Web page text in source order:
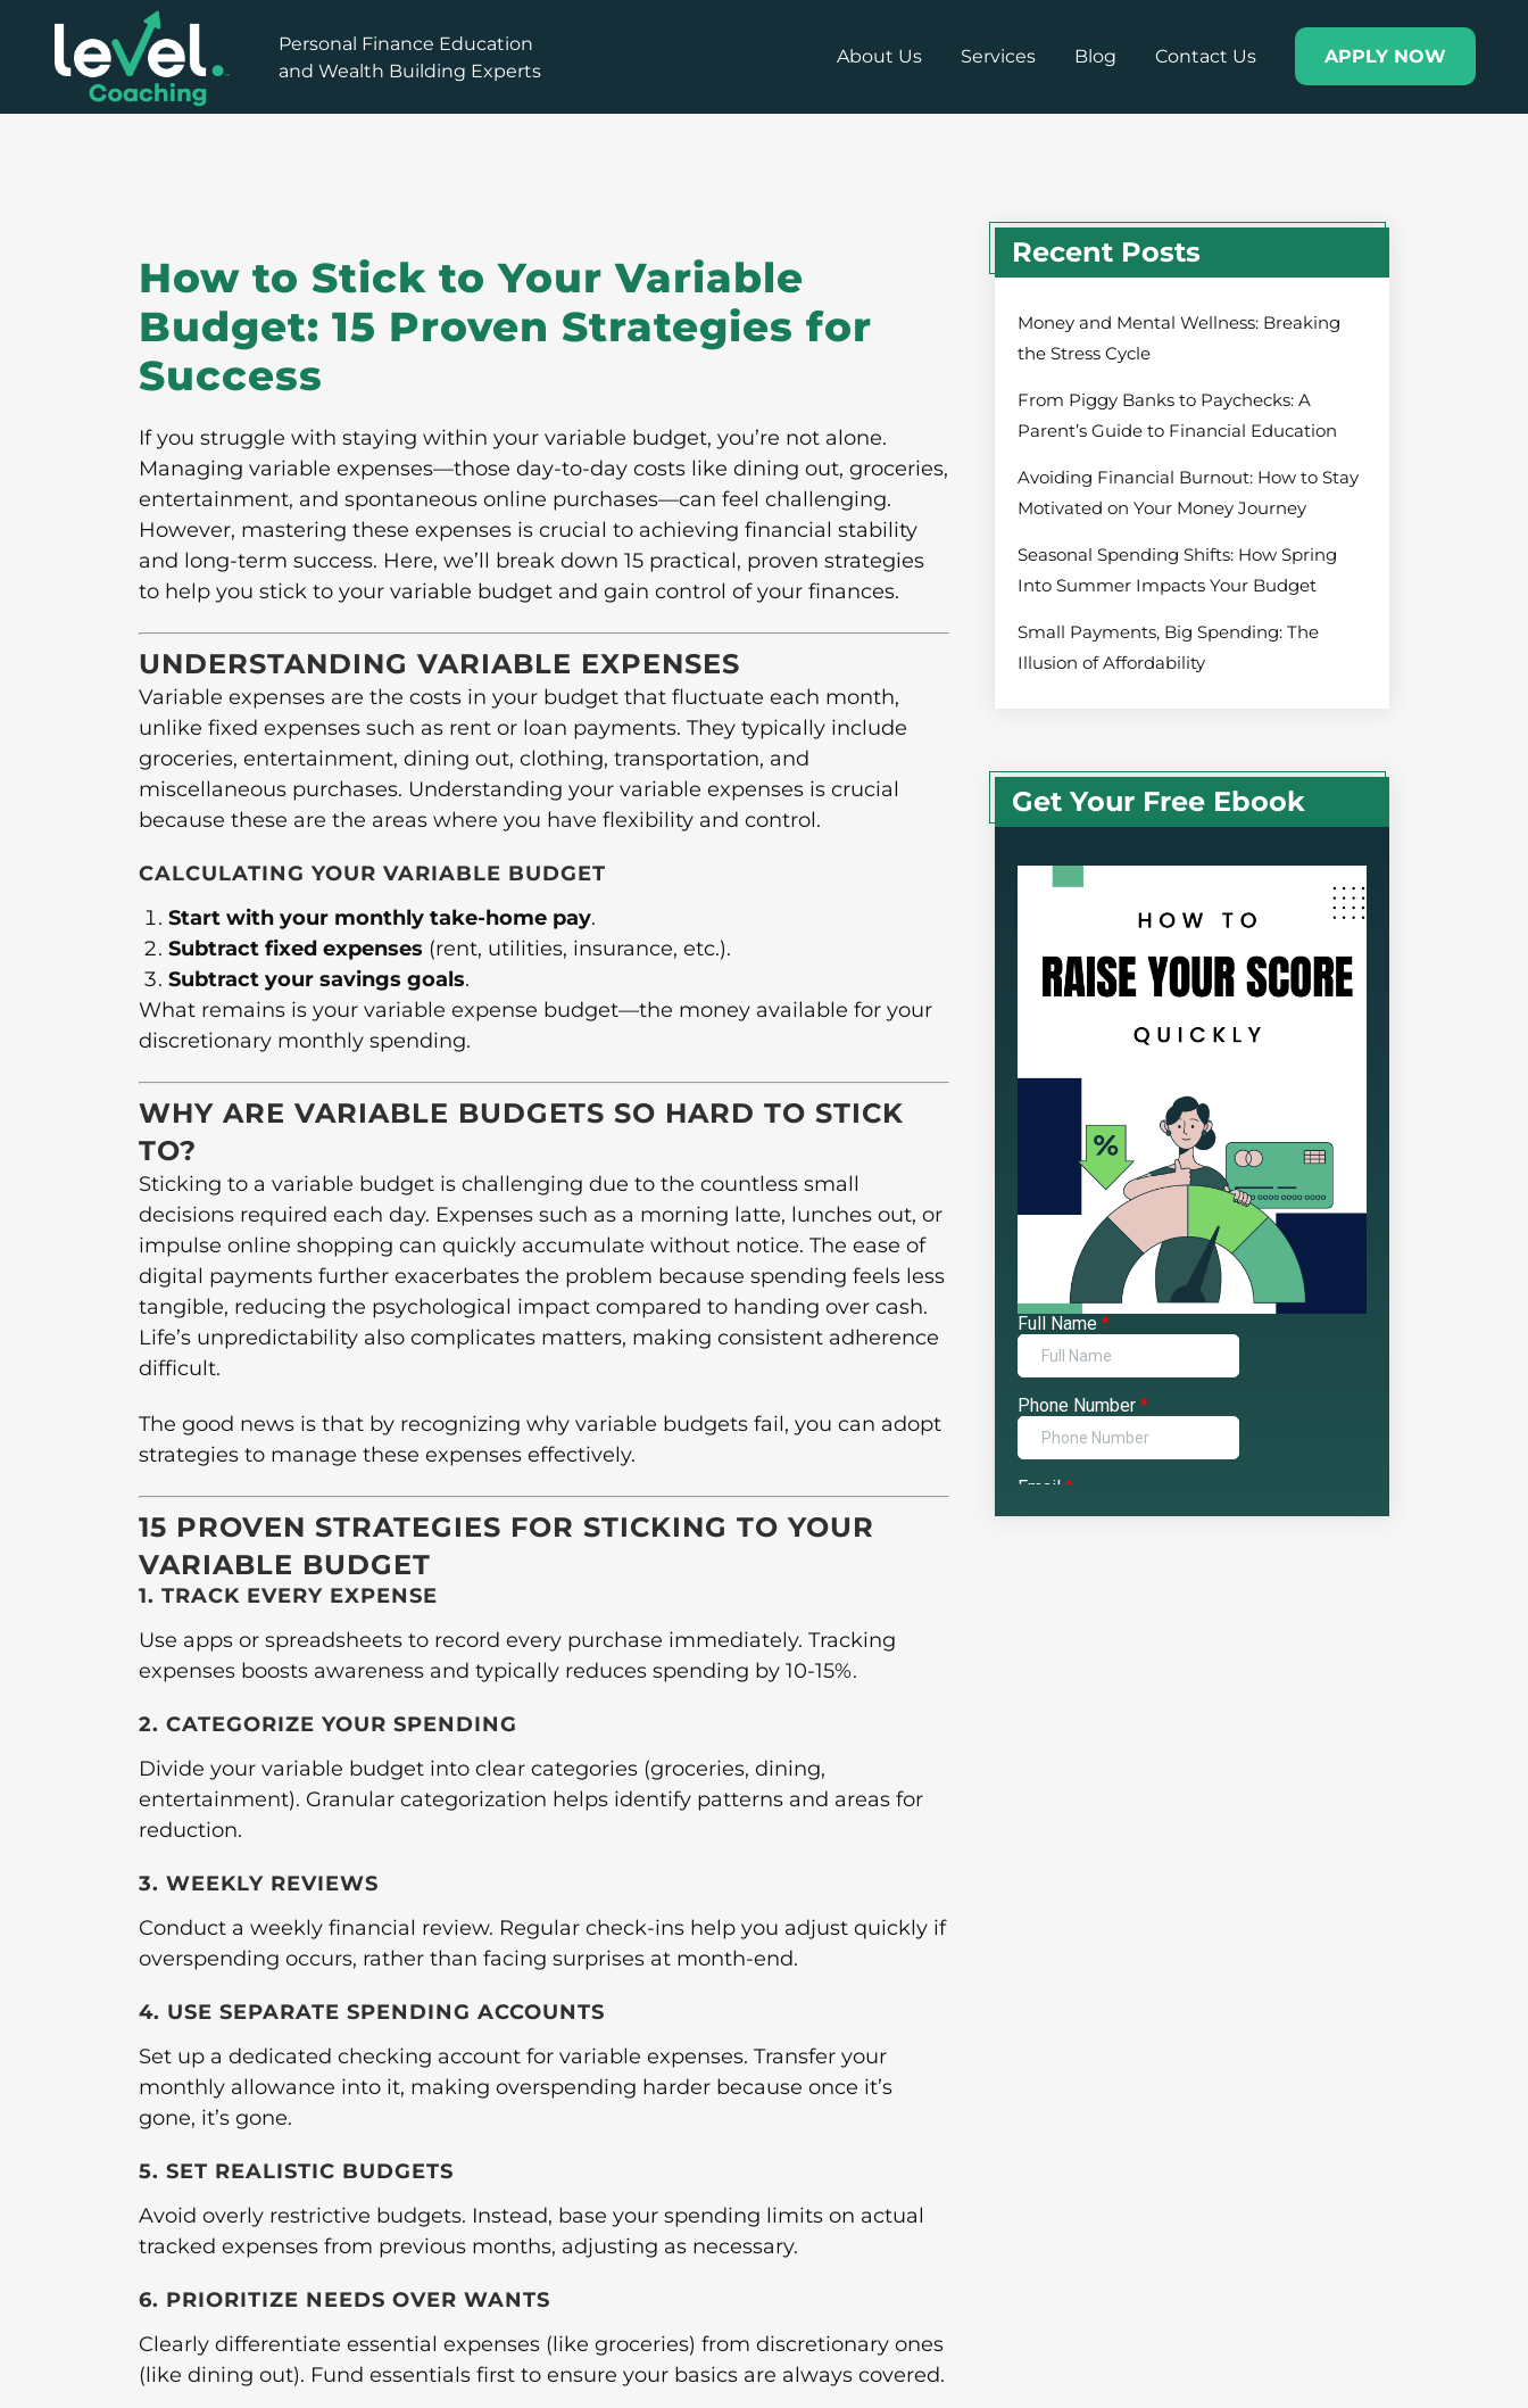
About Us Services Blog Contact Us APPLY NOW
How to Stick to Your Variable
Budget: 15 Proven Strategies for
Success
If you struggle with staying within your variable budget, you’re not alone.
Managing variable expenses—those day-to-day costs like dining out, groceries,
entertainment, and spontaneous online purchases—can feel challenging.
However, mastering these expenses is crucial to achieving financial stability
and long-term success. Here, we’ll break down 15 practical, proven strategies
to help you stick to your variable budget and gain control of your finances.
UNDERSTANDING VARIABLE EXPENSES
Variable expenses are the costs in your budget that fluctuate each month,
unlike fixed expenses such as rent or loan payments. They typically include
groceries, entertainment, dining out, clothing, transportation, and
miscellaneous purchases. Understanding your variable expenses is crucial
because these are the areas where you have flexibility and control.
CALCULATING YOUR VARIABLE BUDGET
Start with your monthly take-home pay.
Subtract fixed expenses (rent, utilities, insurance, etc.).
Subtract your savings goals.
What remains is your variable expense budget—the money available for your
discretionary monthly spending.
WHY ARE VARIABLE BUDGETS SO HARD TO STICK
TO?
Sticking to a variable budget is challenging due to the countless small
decisions required each day. Expenses such as a morning latte, lunches out, or
impulse online shopping can quickly accumulate without notice. The ease of
digital payments further exacerbates the problem because spending feels less
tangible, reducing the psychological impact compared to handing over cash.
Life’s unpredictability also complicates matters, making consistent adherence
difficult.
The good news is that by recognizing why variable budgets fail, you can adopt
strategies to manage these expenses effectively.
15 PROVEN STRATEGIES FOR STICKING TO YOUR
VARIABLE BUDGET
1. TRACK EVERY EXPENSE
Use apps or spreadsheets to record every purchase immediately. Tracking
expenses boosts awareness and typically reduces spending by 10-15%.
2. CATEGORIZE YOUR SPENDING
Divide your variable budget into clear categories (groceries, dining,
entertainment). Granular categorization helps identify patterns and areas for
reduction.
3. WEEKLY REVIEWS
Conduct a weekly financial review. Regular check-ins help you adjust quickly if
overspending occurs, rather than facing surprises at month-end.
4. USE SEPARATE SPENDING ACCOUNTS
Set up a dedicated checking account for variable expenses. Transfer your
monthly allowance into it, making overspending harder because once it’s
gone, it’s gone.
5. SET REALISTIC BUDGETS
Avoid overly restrictive budgets. Instead, base your spending limits on actual
tracked expenses from previous months, adjusting as necessary.
6. PRIORITIZE NEEDS OVER WANTS
Clearly differentiate essential expenses (like groceries) from discretionary ones
(like dining out). Fund essentials first to ensure your basics are always covered.
Recent Posts
Money and Mental Wellness: Breaking
the Stress Cycle
From Piggy Banks to Paychecks: A
Parent’s Guide to Financial Education
Avoiding Financial Burnout: How to Stay
Motivated on Your Money Journey
Seasonal Spending Shifts: How Spring
Into Summer Impacts Your Budget
Small Payments, Big Spending: The
Illusion of Affordability
Get Your Free Ebook